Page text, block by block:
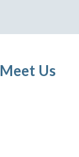
Meet Us